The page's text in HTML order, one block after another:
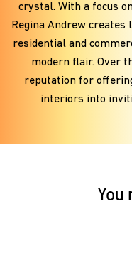
crystal. With a focus
Regina Andrew
residential and
modern flair. Over
reputation for
interiors into
You